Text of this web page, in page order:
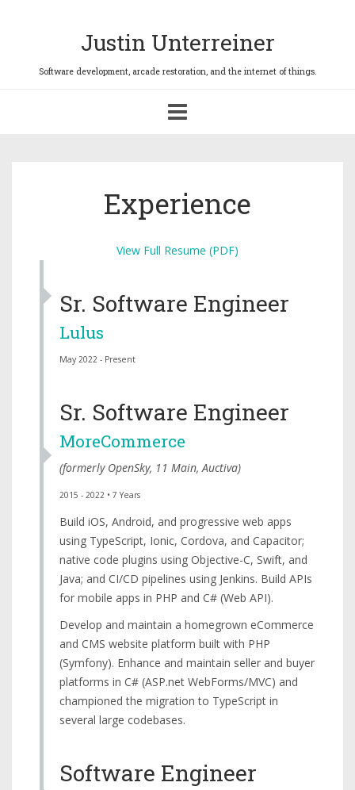
Justin Unterreiner
navigation
Experience
View Full Resume (PDF)
Sr. Software Engineer
Lulus
May 2022 - Present
Sr. Software Engineer
MoreCommerce
(formerly OpenSky, 11 Main,Auctiva)
2015 - 2022 • 7 Years
Build iOS, Android, and progressive web apps
using TypeScript, Ionic, Cordova, and Capacitor;
native code plugins using Objective-C, Swift, and
Java; and CI/CD pipelines using Jenkins. Build APIs
for mobile apps in PHP and C# (Web API).
Develop and maintain a homegrown eCommerce
and CMS website platform built with PHP
(Symfony). Enhance and maintain seller and buyer
platforms in C# (ASP.net WebForms/MVC) and
championed the migration to TypeScript in
several large codebases.
Software Engineer